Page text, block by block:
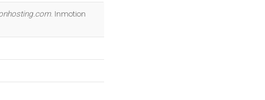
. Inmotion